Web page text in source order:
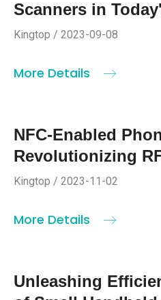
Scanners in
Kingtop / 2023-09-08
More Details
NFC-Enabled
Revolutionizing
Kingtop / 2023-11-02
More Details
Unleashing